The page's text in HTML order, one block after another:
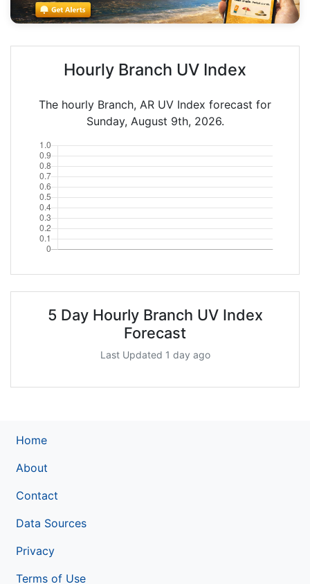
Hourly Branch UV Index
The hourly Branch, AR UV Index forecast for
Sunday, August 9th, 2026.
5 Day Hourly Branch UV Index
Forecast
Last Updated 1 day ago
Home
About
Contact
Data Sources
Privacy
Terms of Use